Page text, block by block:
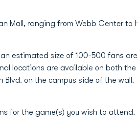
Mall, ranging from Webb Center to
estimated size of 100-500 fans
locations are available on both the
Blvd. on the campus side of the wall.
for the game(s) you wish to attend.